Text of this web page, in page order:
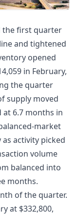
the first quarter
and tightened
opened
in February,
the quarter
supply moved
at 6.7 months in
market
activity picked
volume
balanced into
months.
of the quarter.
at $332,800,